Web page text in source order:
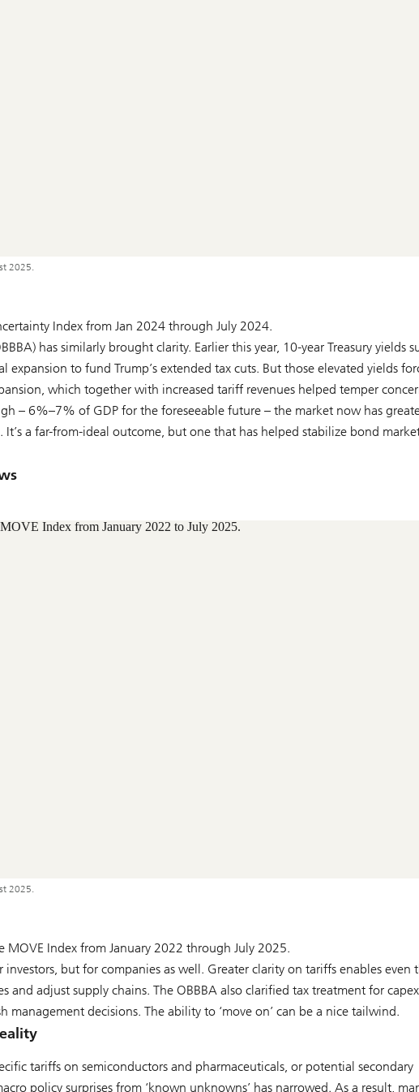
2025.
Index from Jan 2024 through July 2024.
has similarly brought clarity. Earlier this year, 10-year Treasury yields
to fund Trump’s extended tax cuts. But those elevated yields
which together with increased tariff revenues helped temper
– 6%–7% of GDP for the foreseeable future – the market now has
a far-from-ideal outcome, but one that has helped stabilize bond
2025.
Index from January 2022 through July 2025.
but for companies as well. Greater clarity on tariffs enables even
and adjust supply chains. The OBBBA also clarified tax treatment for
decisions. The ability to ‘move on’ can be a nice tailwind.
tariffs on semiconductors and pharmaceuticals, or potential secondary
policy surprises from ‘known unknowns’ has narrowed. As a result,